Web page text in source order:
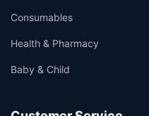
Consumables
Health & Pharmacy
Baby & Child